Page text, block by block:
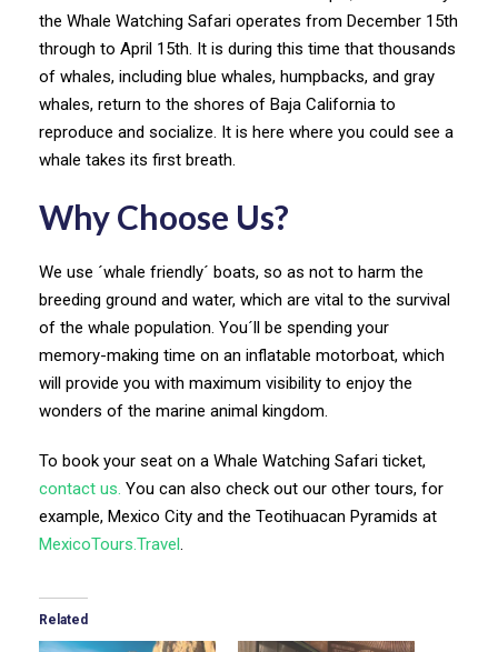
the Whale Watching Safari operates from December 15th
through to April 15th. It is during this time that thousands
of whales, including blue whales, humpbacks, and gray
whales, return to the shores of Baja California to
reproduce and socialize. It is here where you could see a
whale takes its first breath.
Why Choose Us?
We use ´whale friendly´ boats, so as not to harm the
breeding ground and water, which are vital to the survival
of the whale population. You´ll be spending your
memory-making time on an inflatable motorboat, which
will provide you with maximum visibility to enjoy the
wonders of the marine animal kingdom.
To book your seat on a Whale Watching Safari ticket,
contact us. You can also check out our other tours, for
example, Mexico City and the Teotihuacan Pyramids at
MexicoTours.Travel
Related